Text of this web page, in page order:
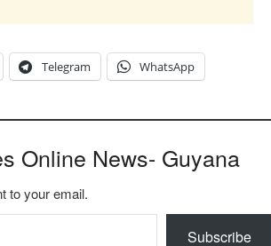
Telegram WhatsApp
Online News- Guyana
to your email.
Subscribe